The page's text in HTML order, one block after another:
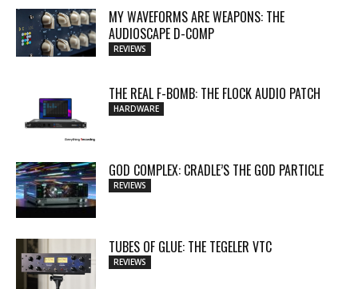
MY WAVEFORMS ARE WEAPONS: THE
AUDIOSCAPE D-COMP
REVIEWS
THE REAL F-BOMB: THE FLOCK AUDIO PATCH
HARDWARE
GOD COMPLEX: CRADLE’S THE GOD PARTICLE
REVIEWS
TUBES OF GLUE: THE TEGELER VTC
REVIEWS